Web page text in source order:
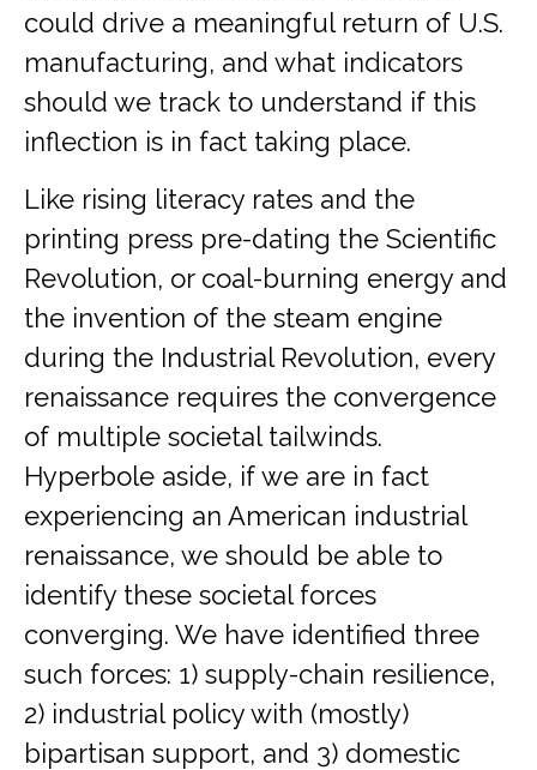
could drive a meaningful return of U.S.
manufacturing, and what indicators
should we track to understand if this
inflection is in fact taking place.
Like rising literacy rates and the
printing press pre-dating the Scientific
Revolution, or coal-burning energy and
the invention of the steam engine
during the Industrial Revolution, every
renaissance requires the convergence
of multiple societal tailwinds.
Hyperbole aside, if we are in fact
experiencing an American industrial
renaissance, we should be able to
identify these societal forces
converging. We have identified three
such forces: 1) supply-chain resilience,
2) industrial policy with (mostly)
bipartisan support, and 3) domestic